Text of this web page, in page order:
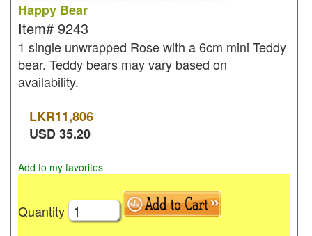
Happy Bear
Item# 9243
1 single unwrapped Rose with a 6cm mini Teddy
bear. Teddy bears may vary based on
availability.
LKR11,806
USD35.20
Add to my favorites
Quantity